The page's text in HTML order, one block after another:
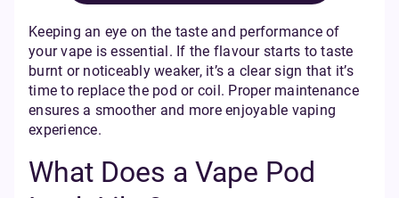
Keeping an eye on the taste and performance of
your vape is essential. If the flavour starts to taste
burnt or noticeably weaker, it’s a clear sign that it’s
time to replace the pod or coil. Proper maintenance
ensures a smoother and more enjoyable vaping
experience.
What Does a Vape Pod